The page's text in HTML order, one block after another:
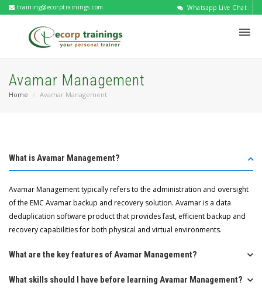
training@ecorptrainings.com Whatsapp Live Chat
Avamar Management
Home Avamar Management
What is Avamar Management?
Avamar Management typically refers to the administration and oversight
of the EMC Avamar backup and recovery solution. Avamar is a data
deduplication software product that provides fast, efficient backup and
recovery capabilities for both physical and virtual environments.
What are the key features of Avamar Management?
What skills should I have before learning Avamar Management?